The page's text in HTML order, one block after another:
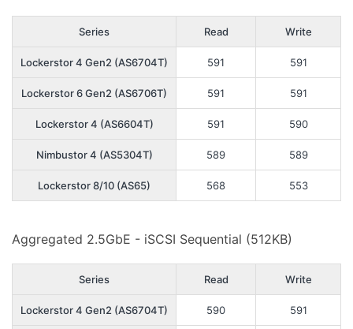
Series Read Write
Lockerstor 4 Gen2 (AS6704T) 591 591
Lockerstor 6 Gen2 (AS6706T) 591 591
Lockerstor 4 (AS6604T) 591 590
Nimbustor 4 (AS5304T) 589 589
Lockerstor 8/10 (AS65) 568 553
Aggregated 2.5GbE - iSCSI Sequential (512KB)
Series Read Write
Lockerstor 4 Gen2 (AS6704T) 590 591